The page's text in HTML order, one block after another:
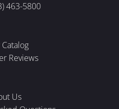
463-5800
Reviews
Us